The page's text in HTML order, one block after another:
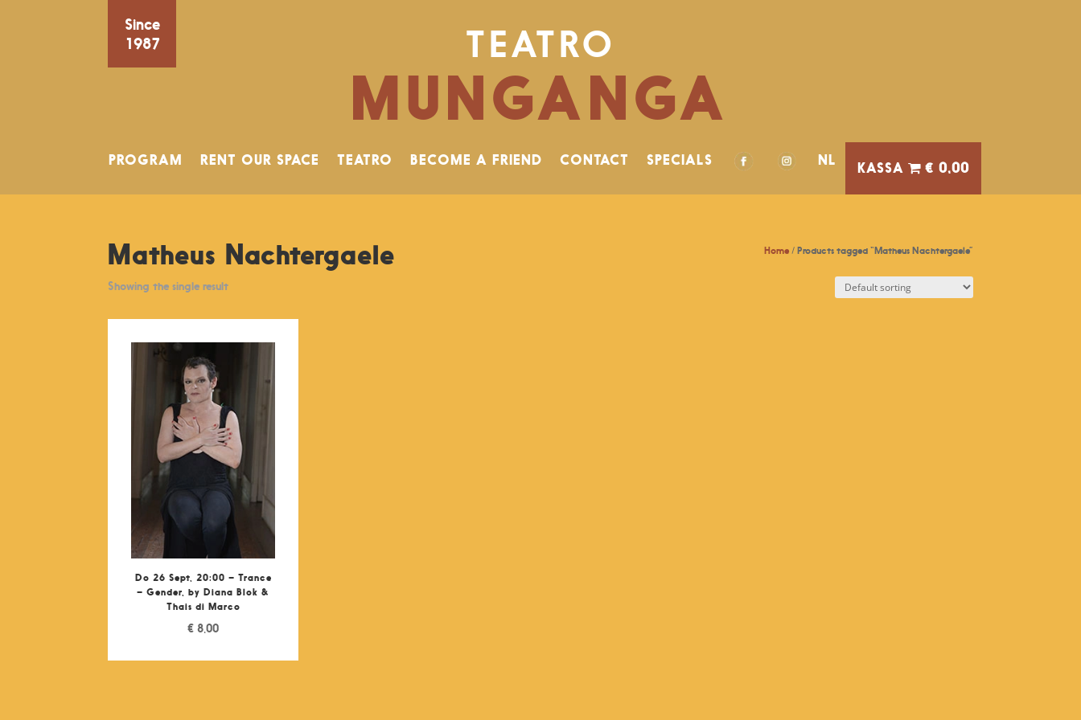
Since
1987
TEATRO
MUNGANGA
PROGRAM RENT OUR SPACE TEATRO BECOME A FRIEND CONTACT SPECIALS NL € 0,00
Home/ Products tagged “Matheus Nachtergaele”
Matheus Nachtergaele
Showing the single result
Do 26 Sept, 20:00 – Trance
– Gender, by Diana Blok &
Thais di Marco
€ 8,00